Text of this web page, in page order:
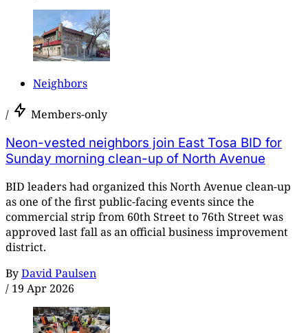
Neighbors
/ Members-only
Neon-vested neighbors join East Tosa BID for
Sunday morning clean-up of North Avenue
BID leaders had organized this North Avenue clean-up
as one of the first public-facing events since the
commercial strip from 60th Street to 76th Street was
approved last fall as an official business improvement
district.
ByDavid Paulsen
/ 19 Apr 2026